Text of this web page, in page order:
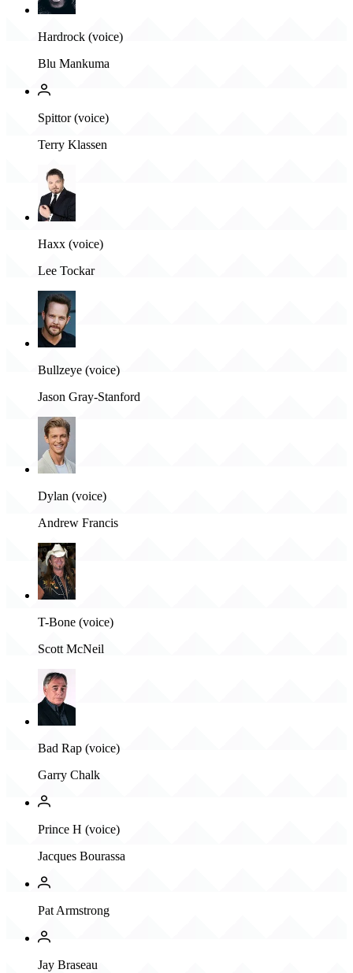
Hardrock (voice)
Blu Mankuma
Spittor (voice)
Terry Klassen
Haxx (voice)
Lee Tockar
Bullzeye (voice)
Jason Gray-Stanford
Dylan (voice)
Andrew Francis
T-Bone (voice)
Scott McNeil
Bad Rap (voice)
Garry Chalk
Prince H (voice)
Jacques Bourassa
Pat Armstrong
Jay Braseau